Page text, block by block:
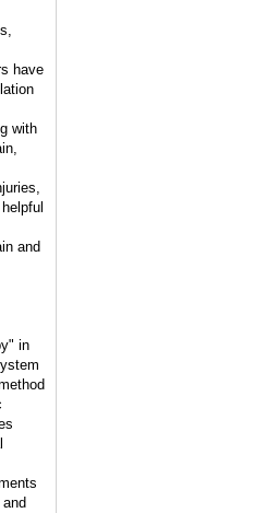
have
with
and
in